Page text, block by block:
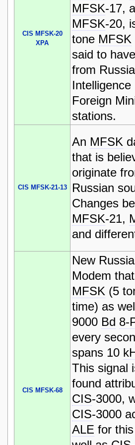
CIS MFSK-20
XPA
MFSK-17,
MFSK-20,
tone MFSK
said to
from
Intelligence
Foreign
stations.
CIS MFSK-21-13
An MFSK
that is
originate
Russian
Changes
MFSK-21,
and
CIS MFSK-68
New
Modem
MFSK (5
time) as
9000 Bd 8-
every
spans 10
This signal
found
CIS-3000,
CIS-3000
ALE for